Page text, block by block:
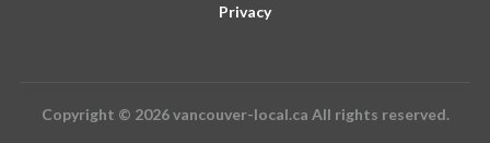
Privacy
Copyright © 2026 vancouver-local.ca All rights reserved.